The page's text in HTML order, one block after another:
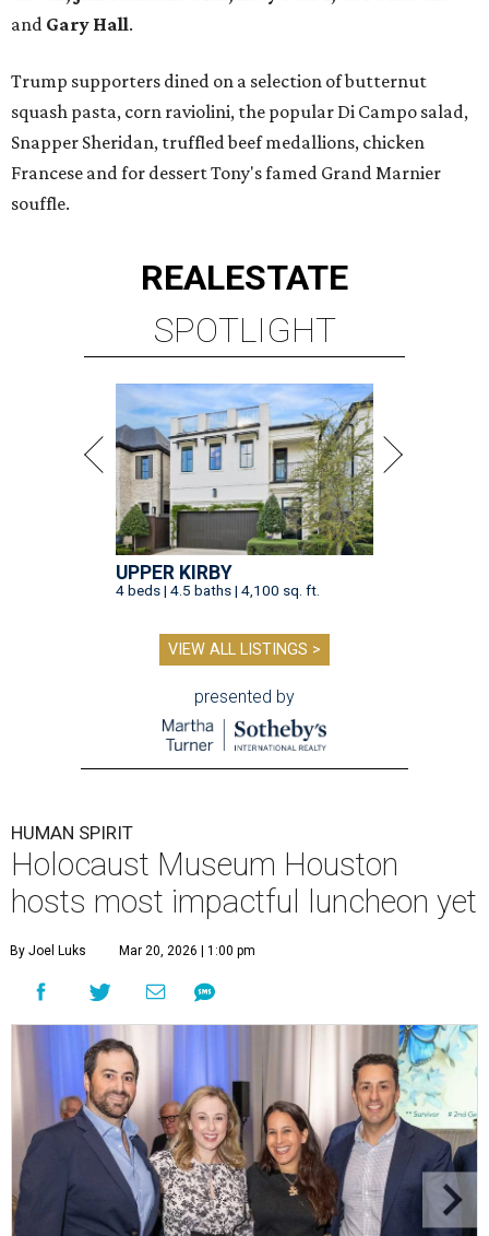
and Gary Hall.
Trump supporters dined on a selection of butternut
squash pasta, corn raviolini, the popular Di Campo salad,
Snapper Sheridan, truffled beef medallions, chicken
Francese and for dessert Tony's famed Grand Marnier
souffle.
REALESTATE
SPOTLIGHT
UPPER KIRBY
4 beds | 4.5 baths | 4,100 sq. ft.
VIEW ALL LISTINGS >
presented by
HUMAN SPIRIT
Holocaust Museum Houston
hosts most impactful luncheon yet
By Joel Luks Mar 20, 2026 | 1:00 pm